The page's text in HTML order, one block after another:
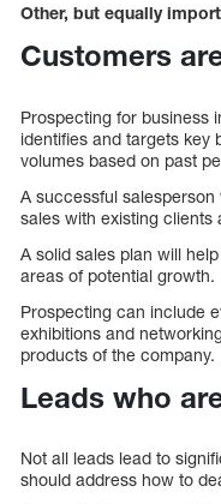
Other, but equally
Customers
Prospecting for business
identifies and targets key
volumes based on past
A successful
sales with existing clients
A solid sales plan will
areas of potential growth.
Prospecting can include
exhibitions and
products of the company.
Leads who
Not all leads lead to
should address how to